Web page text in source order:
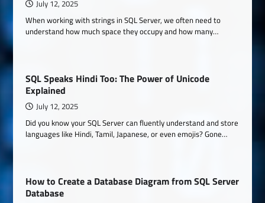
July 12, 2025
When working with strings in SQL Server, we often need to
understand how much space they occupy and how many…
SQL Speaks Hindi Too: The Power of Unicode
Explained
July 12, 2025
Did you know your SQL Server can fluently understand and store
languages like Hindi, Tamil, Japanese, or even emojis? Gone…
How to Create a Database Diagram from SQL Server
Database